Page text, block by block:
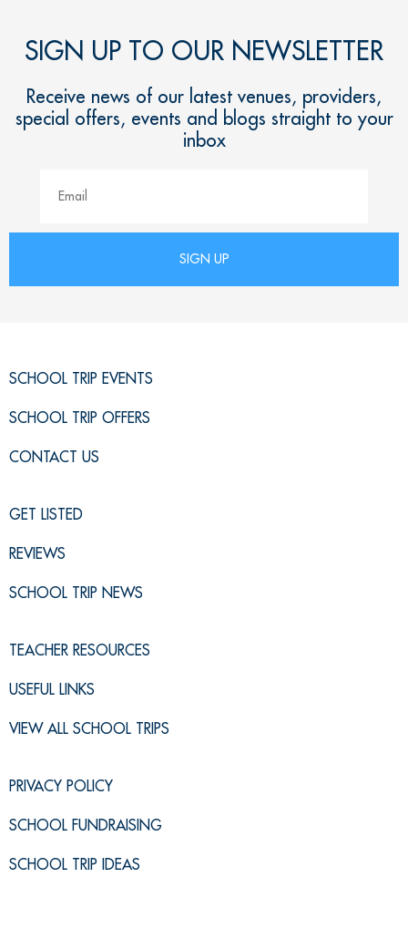
SIGN UP TO OUR NEWSLETTER
Receive news of our latest venues, providers,
special offers, events and blogs straight to your
inbox
SCHOOL TRIP EVENTS
SCHOOL TRIP OFFERS
CONTACT US
GET LISTED
REVIEWS
SCHOOL TRIP NEWS
TEACHER RESOURCES
USEFUL LINKS
VIEW ALL SCHOOL TRIPS
PRIVACY POLICY
SCHOOL FUNDRAISING
SCHOOL TRIP IDEAS